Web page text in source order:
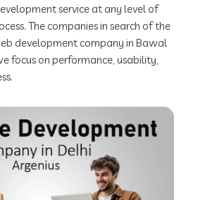
service at any level of
The companies in search of the
development company in Bawal
focus on performance, usability,